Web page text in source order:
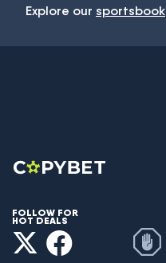
Explore our sportsbook
FOLLOW FOR
HOT DEALS